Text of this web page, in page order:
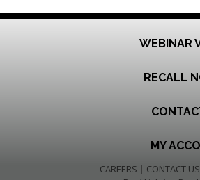
WEBINAR
RECALL
MY
CAREERS | CONTACT US